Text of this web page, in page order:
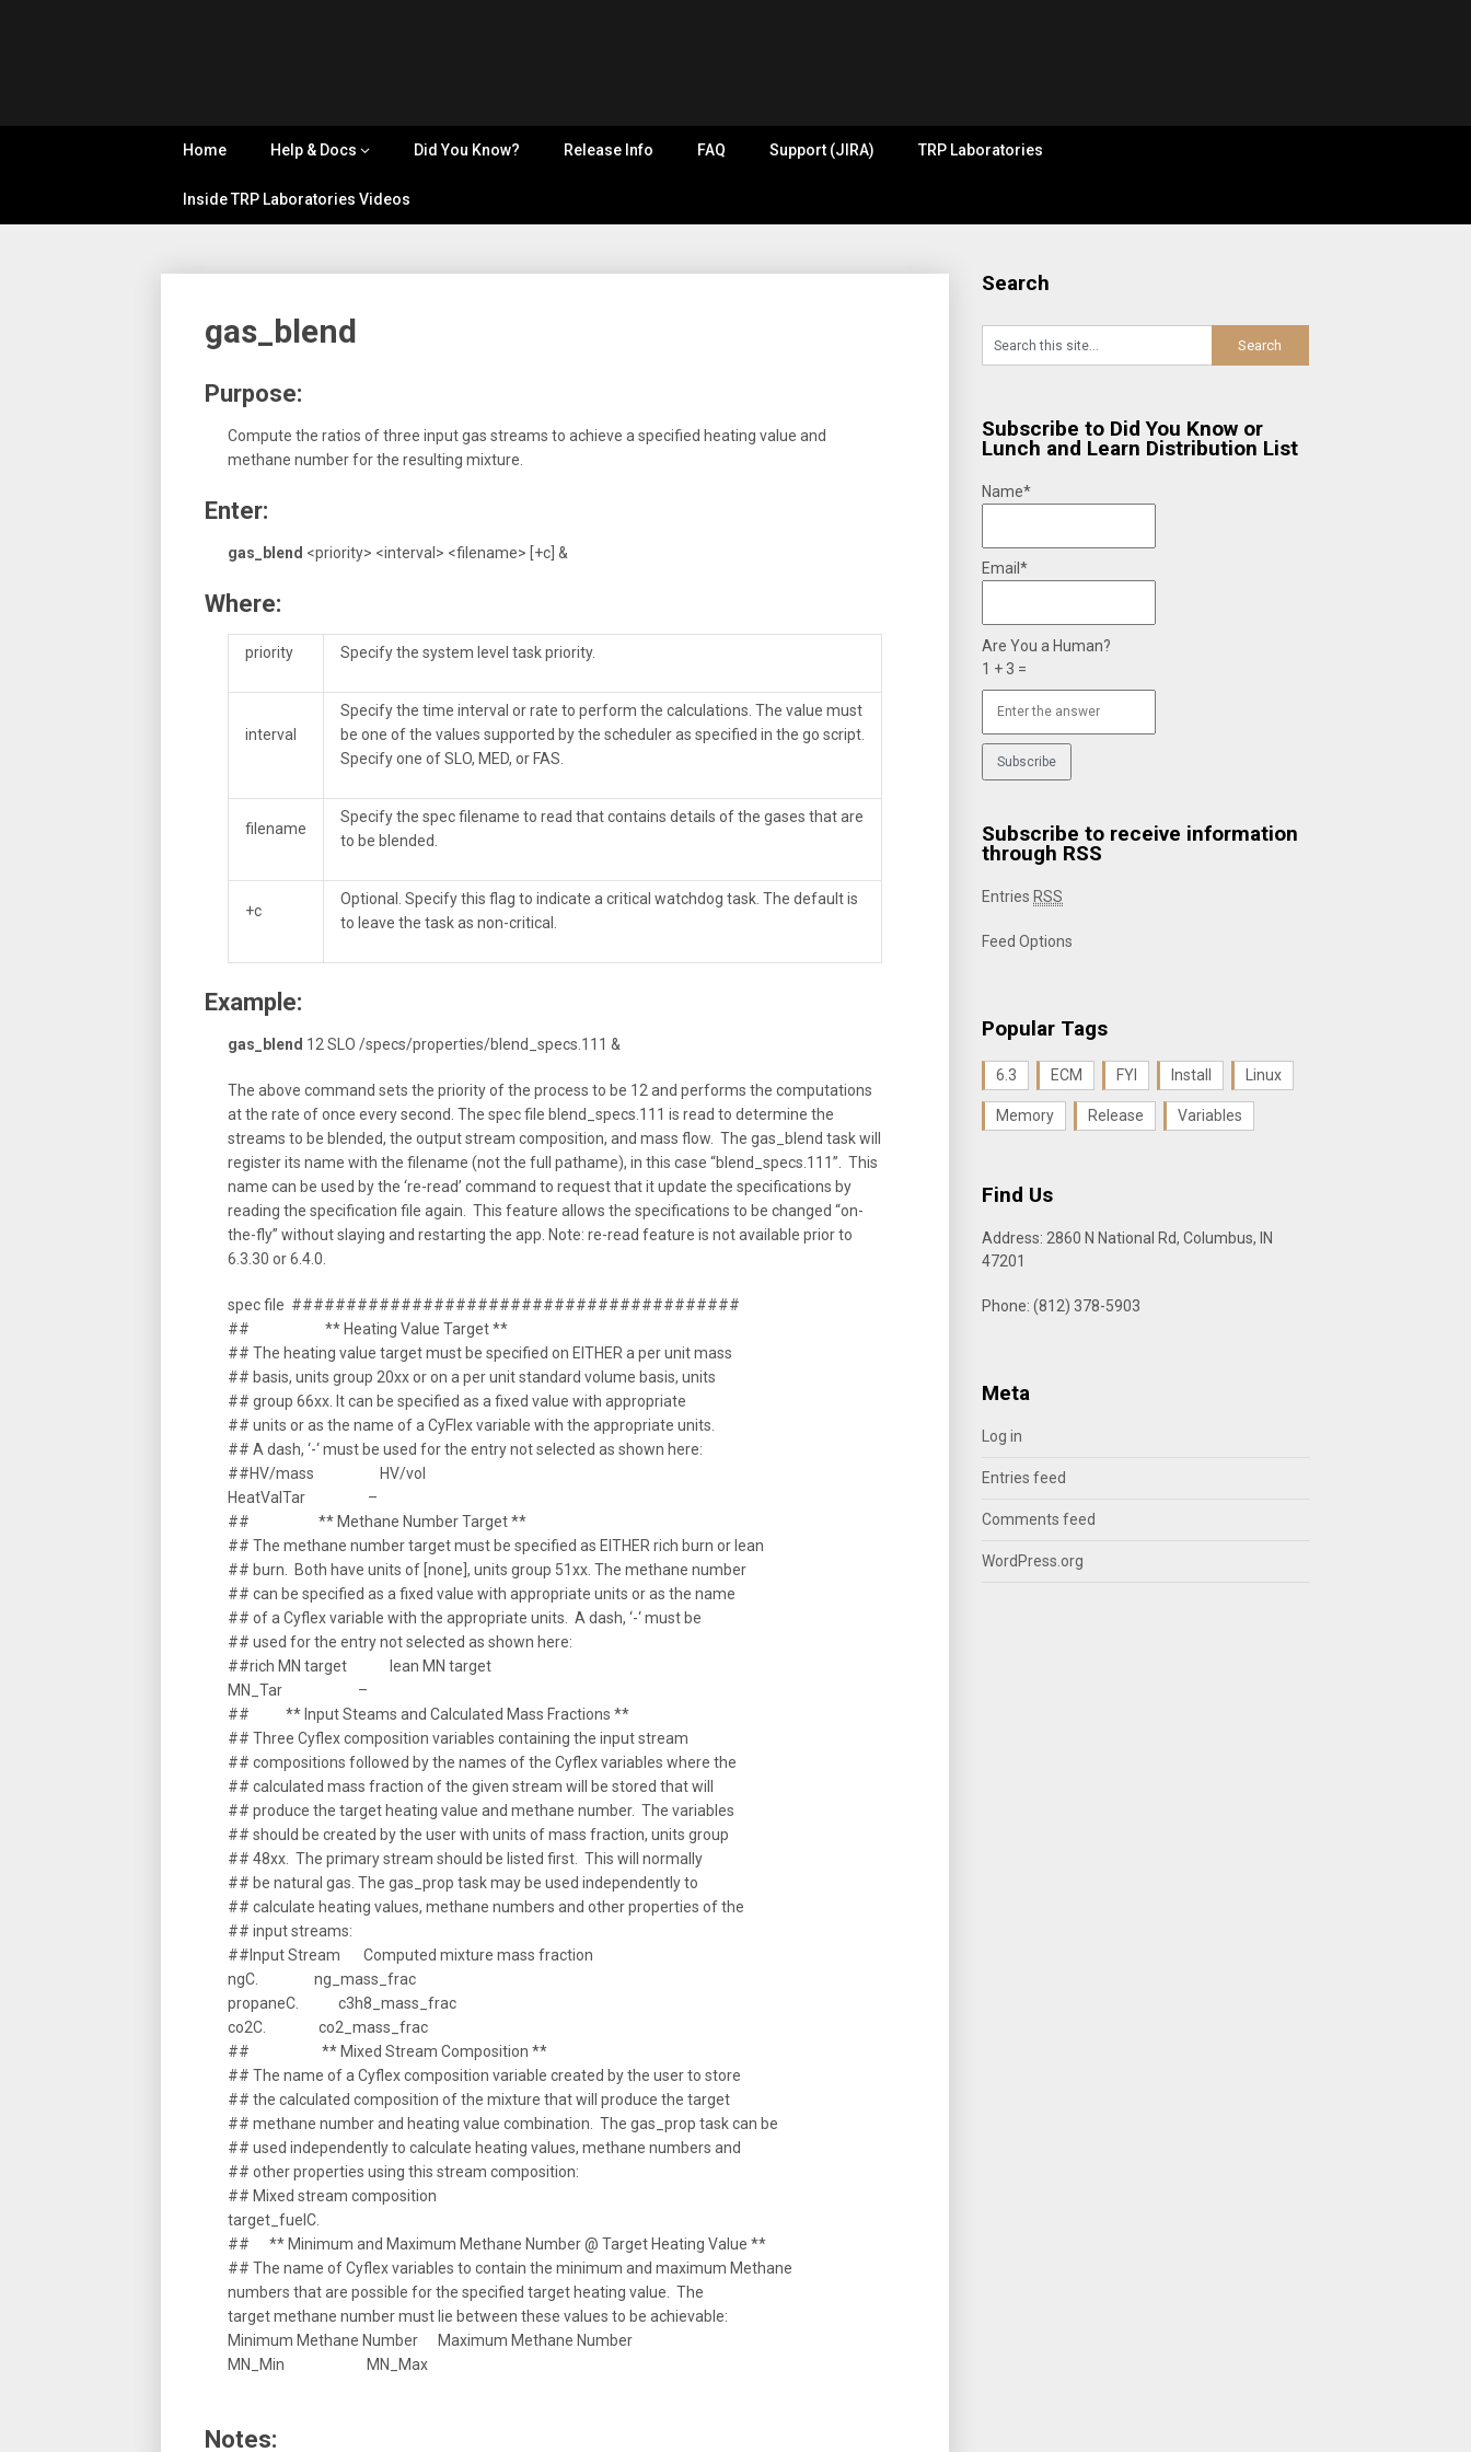
User
Portal
Home Help & Docs Did You Know? Release Info FAQ Support (JIRA) TRP Laboratories
Inside TRP Laboratories Videos
gas_blend
Purpose:
Compute the ratios of three input gas streams to achieve a specified heating value and
methane number for the resulting mixture.
Enter:
gas_blend <priority> <interval> <filename> [+c] &
Where:
priority Specify the system level task priority.
interval
Specify the time interval or rate to perform the calculations. The value must
be one of the values supported by the scheduler as specified in the go script.
Specify one of SLO, MED, or FAS.
filename
Specify the spec filename to read that contains details of the gases that are
to be blended.
+c
Optional. Specify this flag to indicate a critical watchdog task. The default is
to leave the task as non-critical.
Example:
gas_blend 12 SLO /specs/properties/blend_specs.111 &
The above command sets the priority of the process to be 12 and performs the computations
at the rate of once every second. The spec file blend_specs.111 is read to determine the
streams to be blended, the output stream composition, and mass flow. The gas_blend task will
register its name with the filename (not the full pathame), in this case “blend_specs.111”. This
name can be used by the ‘re-read’ command to request that it update the specifications by
reading the specification file again. This feature allows the specifications to be changed “on-
the-fly” without slaying and restarting the app. Note: re-read feature is not available prior to
6.3.30 or 6.4.0.
spec file #########################################
## ** Heating Value Target **
## The heating value target must be specified on EITHER a per unit mass
## basis, units group 20xx or on a per unit standard volume basis, units
## group 66xx. It can be specified as a fixed value with appropriate
## units or as the name of a CyFlex variable with the appropriate units.
## A dash, ‘-‘ must be used for the entry not selected as shown here:
##HV/mass HV/vol
HeatValTar –
## ** Methane Number Target **
## The methane number target must be specified as EITHER rich burn or lean
## burn. Both have units of [none], units group 51xx. The methane number
## can be specified as a fixed value with appropriate units or as the name
## of a Cyflex variable with the appropriate units. A dash, ‘-‘ must be
## used for the entry not selected as shown here:
##rich MN target lean MN target
MN_Tar –
## ** Input Steams and Calculated Mass Fractions **
## Three Cyflex composition variables containing the input stream
## compositions followed by the names of the Cyflex variables where the
## calculated mass fraction of the given stream will be stored that will
## produce the target heating value and methane number. The variables
## should be created by the user with units of mass fraction, units group
## 48xx. The primary stream should be listed first. This will normally
## be natural gas. The gas_prop task may be used independently to
## calculate heating values, methane numbers and other properties of the
## input streams:
##Input Stream Computed mixture mass fraction
ngC. ng_mass_frac
propaneC. c3h8_mass_frac
co2C. co2_mass_frac
## ** Mixed Stream Composition **
## The name of a Cyflex composition variable created by the user to store
## the calculated composition of the mixture that will produce the target
## methane number and heating value combination. The gas_prop task can be
## used independently to calculate heating values, methane numbers and
## other properties using this stream composition:
## Mixed stream composition
target_fuelC.
## ** Minimum and Maximum Methane Number @ Target Heating Value **
## The name of Cyflex variables to contain the minimum and maximum Methane
numbers that are possible for the specified target heating value. The
target methane number must lie between these values to be achievable:
Minimum Methane Number Maximum Methane Number
MN_Min MN_Max
Notes:
Search
Subscribe to Did You Know or
Lunch and Learn Distribution List
Name*
Email*
Are You a Human?
1 + 3 =
Subscribe to receive information
through RSS
Entries RSS
Feed Options
Popular Tags
6.3 ECM FYI Install Linux
Memory Release Variables
Find Us
Address: 2860 N National Rd, Columbus, IN
47201
Phone: (812) 378-5903
Meta
Log in
Entries feed
Comments feed
WordPress.org